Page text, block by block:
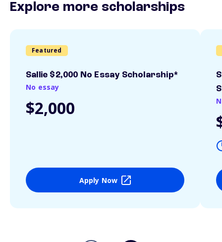
Explore more scholarships
Featured
Sallie $2,000 No Essay Scholarship*
No essay
$2,000
Apply Now